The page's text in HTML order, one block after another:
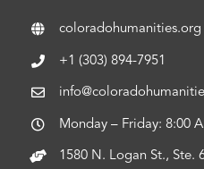
coloradohumanities.org
+1 (303) 894-7951
Monday – Friday: 8:00
1580 N. Logan St., Ste.